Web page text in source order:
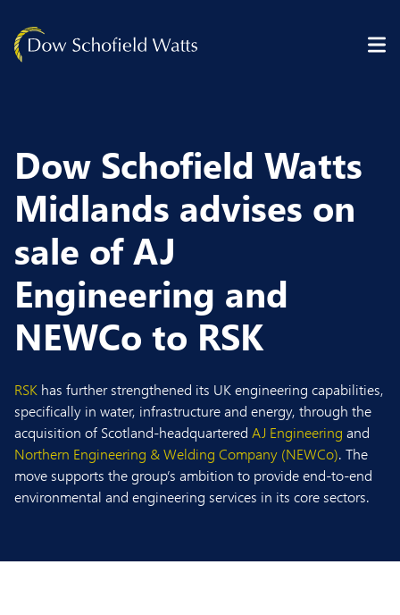
Dow Schofield Watts
Midlands advises on
sale of AJ
Engineering and
NEWCo to RSK
RSK has further strengthened its UK engineering capabilities,
specifically in water, infrastructure and energy, through the
acquisition of Scotland-headquartered AJ Engineering and
Northern Engineering & Welding Company (NEWCo). The
move supports the group’s ambition to provide end-to-end
environmental and engineering services in its core sectors.